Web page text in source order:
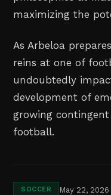
maximizing the
As Arbeloa
reins at one of
undoubtedly
development of
growing
football.
SOCCER May 22, 2026